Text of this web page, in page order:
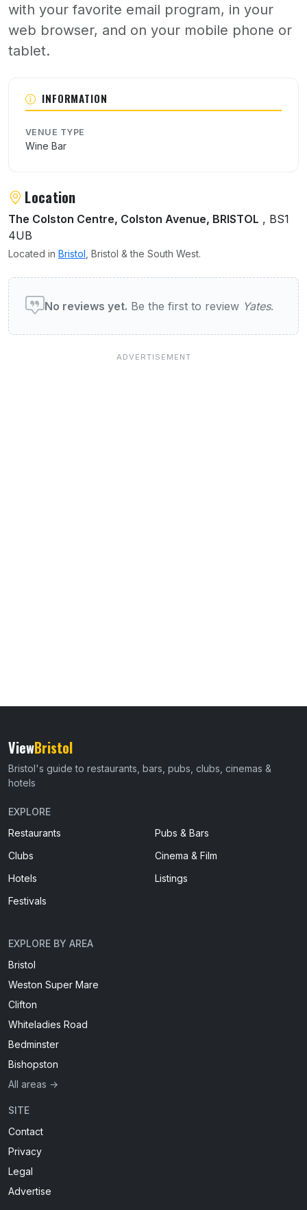
with your favorite email program, in your
web browser, and on your mobile phone or
tablet.
INFORMATION
VENUE TYPE
Wine Bar
Location
The Colston Centre, Colston Avenue, BRISTOL , BS1
4UB
Located in Bristol , Bristol & the South West.
User reviews of Yates
No reviews yet. Be the first to review Yates.
ViewBristol
Bristol's guide to restaurants, bars, pubs, clubs, cinemas &
hotels
EXPLORE
Restaurants
Pubs & Bars
Clubs
Cinema & Film
Hotels
Listings
Festivals
EXPLORE BY AREA
Bristol
Weston Super Mare
Clifton
Whiteladies Road
Bedminster
Bishopston
All areas →
SITE
Contact
Privacy
Legal
Advertise